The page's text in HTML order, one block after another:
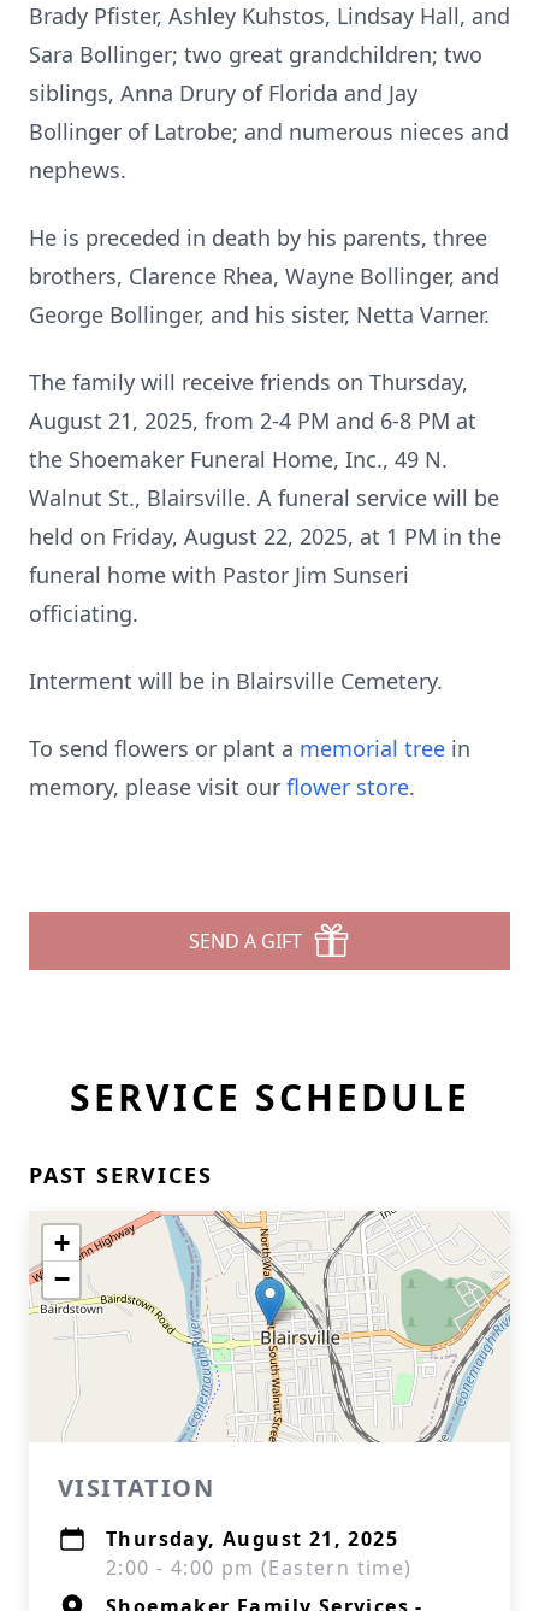
Brady Pfister, Ashley Kuhstos, Lindsay Hall, and
Sara Bollinger; two great grandchildren; two
siblings, Anna Drury of Florida and Jay
Bollinger of Latrobe; and numerous nieces and
nephews.
He is preceded in death by his parents, three
brothers, Clarence Rhea, Wayne Bollinger, and
George Bollinger, and his sister, Netta Varner.
The family will receive friends on Thursday,
August 21, 2025, from 2-4 PM and 6-8 PM at
the Shoemaker Funeral Home, Inc., 49 N.
Walnut St., Blairsville. A funeral service will be
held on Friday, August 22, 2025, at 1 PM in the
funeral home with Pastor Jim Sunseri
officiating.
Interment will be in Blairsville Cemetery.
To send flowers or plant a memorial tree in
memory, please visit our flower store.
SEND A GIFT
SERVICE SCHEDULE
PAST SERVICES
+
−
VISITATION
Thursday, August 21, 2025
2:00 - 4:00 pm (Eastern time)